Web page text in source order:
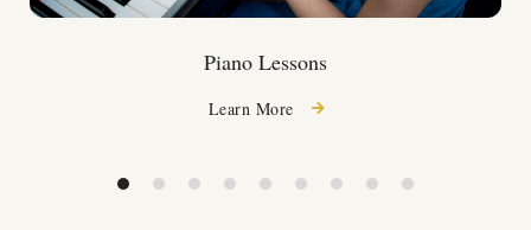
Piano Lessons
Learn More